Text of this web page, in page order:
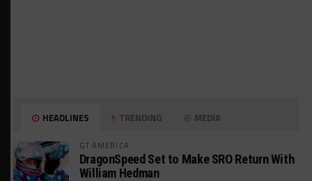
HEADLINES TRENDING MEDIA
GT AMERICA
DragonSpeed Set to Make SRO Return With
William Hedman